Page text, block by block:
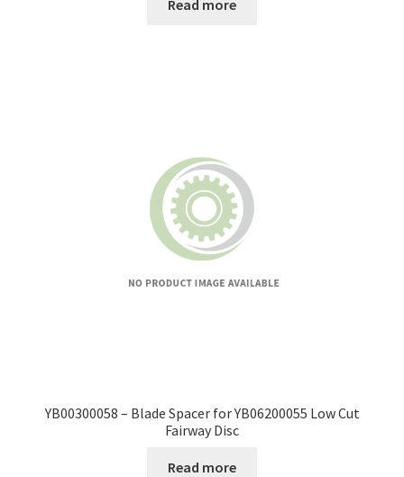
Read more
YB00300058 – Blade Spacer for YB06200055 Low Cut
Fairway Disc
Read more